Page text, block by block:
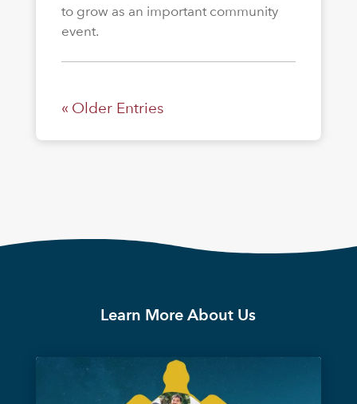
to grow as an important community
event.
« Older Entries
Learn More About Us